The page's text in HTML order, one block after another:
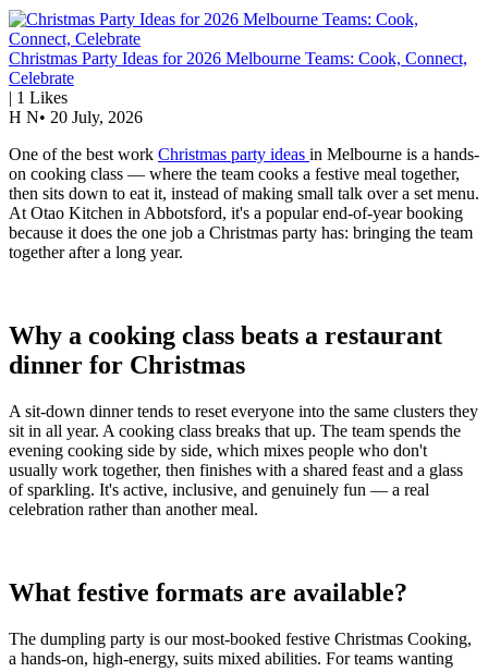
Christmas Party Ideas for 2026 Melbourne Teams: Cook, Connect,
Celebrate
| 1 Likes
H N• 20 July, 2026
One of the best work Christmas party ideas in Melbourne is a hands-
on cooking class — where the team cooks a festive meal together,
then sits down to eat it, instead of making small talk over a set menu.
At Otao Kitchen in Abbotsford, it's a popular end-of-year booking
because it does the one job a Christmas party has: bringing the team
together after a long year.
Why a cooking class beats a restaurant
dinner for Christmas
A sit-down dinner tends to reset everyone into the same clusters they
sit in all year. A cooking class breaks that up. The team spends the
evening cooking side by side, which mixes people who don't
usually work together, then finishes with a shared feast and a glass
of sparkling. It's active, inclusive, and genuinely fun — a real
celebration rather than another meal.
What festive formats are available?
The dumpling party is our most-booked festive Christmas Cooking,
a hands-on, high-energy, suits mixed abilities. For teams wanting